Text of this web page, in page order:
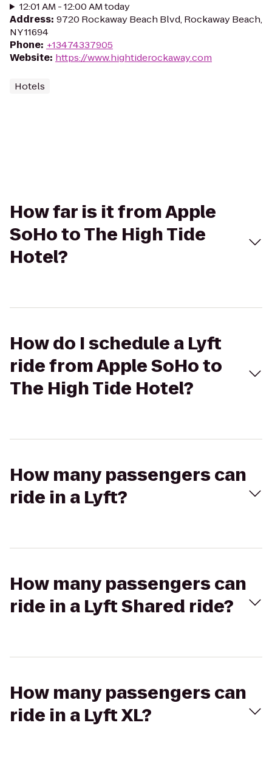
12:01 AM - 12:00 AM today
Address: 9720 Rockaway Beach Blvd, Rockaway Beach,
NY 11694
Phone: +13474337905
Website: https://www.hightiderockaway.com
Hotels
How far is it from Apple
SoHo to The High Tide
Hotel?
How do I schedule a Lyft
ride from Apple SoHo to
The High Tide Hotel?
How many passengers can
ride in a Lyft?
How many passengers can
ride in a Lyft Shared ride?
How many passengers can
ride in a Lyft XL?